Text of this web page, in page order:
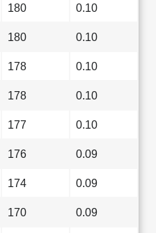
180 0.10
180 0.10
178 0.10
178 0.10
177 0.10
176 0.09
174 0.09
170 0.09